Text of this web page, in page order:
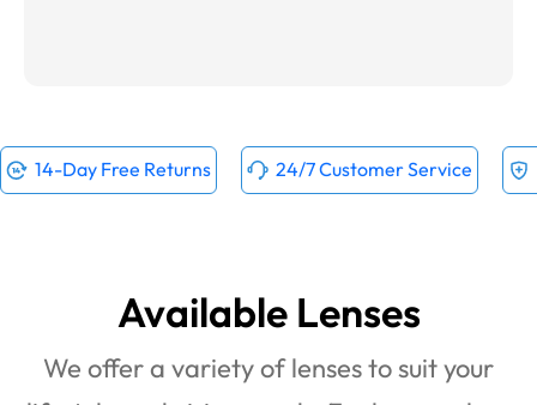
14-Day Free Returns 24/7 Customer Service
Available Lenses
We offer a variety of lenses to suit your